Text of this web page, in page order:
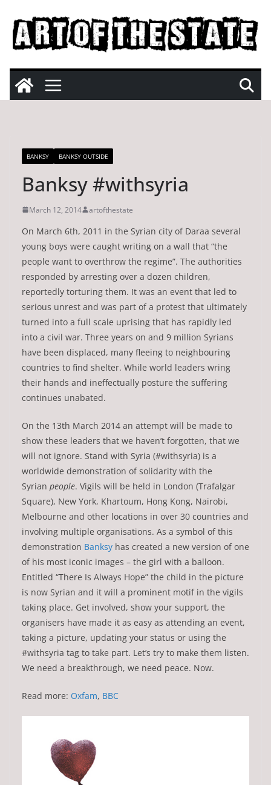
content
BANKSY BANKSY OUTSIDE
Banksy #withsyria
March 12, 2014 artofthestate
On March 6th, 2011 in the Syrian city of Daraa several
young boys were caught writing on a wall that “the
people want to overthrow the regime”. The authorities
responded by arresting over a dozen children,
reportedly torturing them. It was an event that led to
serious unrest and was part of a protest that ultimately
turned into a full scale uprising that has rapidly led
into a civil war. Three years on and 9 million Syrians
have been displaced, many fleeing to neighbouring
countries to find shelter. While world leaders wring
their hands and ineffectually posture the suffering
continues unabated.
On the 13th March 2014 an attempt will be made to
show these leaders that we haven’t forgotten, that we
will not ignore. Stand with Syria (#withsyria) is a
worldwide demonstration of solidarity with the
Syrian people. Vigils will be held in London (Trafalgar
Square), New York, Khartoum, Hong Kong, Nairobi,
Melbourne and other locations in over 30 countries and
involving multiple organisations. As a symbol of this
demonstration Banksy has created a new version of one
of his most iconic images – the girl with a balloon.
Entitled “There Is Always Hope” the child in the picture
is now Syrian and it will a prominent motif in the vigils
taking place. Get involved, show your support, the
organisers have made it as easy as attending an event,
taking a picture, updating your status or using the
#withsyria tag to take part. Let’s try to make them listen.
We need a breakthrough, we need peace. Now.
Read more: Oxfam, BBC